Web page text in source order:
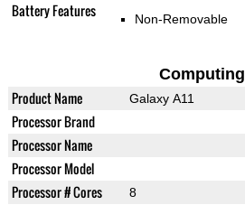
Battery Features Non-Removable
Computing
Product Name Galaxy A11
Processor Brand
Processor Name
Processor Model
Processor # Cores 8